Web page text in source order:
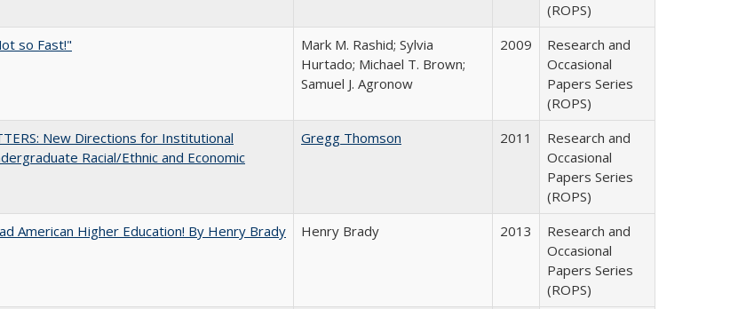
(ROPS)
so Fast!"
Mark M. Rashid; Sylvia
Hurtado; Michael T. Brown;
Samuel J. Agronow
2009
Research and
Occasional
Papers Series
(ROPS)
New Directions for Institutional
Racial/Ethnic and Economic
Gregg Thomson 2011
Research and
Occasional
Papers Series
(ROPS)
American Higher Education! By Henry Brady
Henry Brady 2013
Research and
Occasional
Papers Series
(ROPS)